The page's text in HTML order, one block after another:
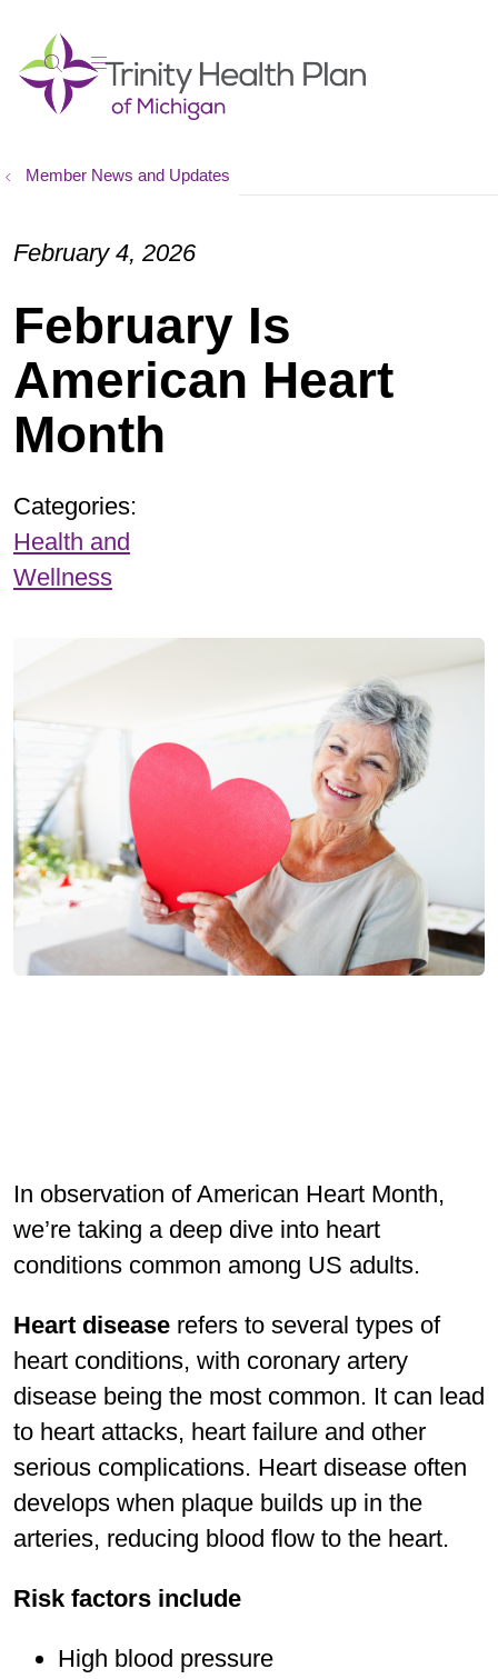
searchshow off canvas menu
Member News and Updates
February Is
American Heart
Month
February 4, 2026
Categories:
Health and
Wellness
In observation of American Heart Month,
we’re taking a deep dive into heart
conditions common among US adults.
Heart disease refers to several types of
heart conditions, with coronary artery
disease being the most common. It can lead
to heart attacks, heart failure and other
serious complications. Heart disease often
develops when plaque builds up in the
arteries, reducing blood flow to the heart.
Risk factors include
High blood pressure